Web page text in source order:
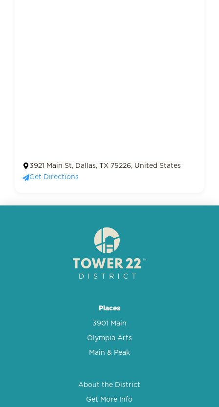
3921 Main St, Dallas, TX 75226, United States
Get Directions
Places
3901 Main
Olympia Arts
Main & Peak
About the District
Get More Info